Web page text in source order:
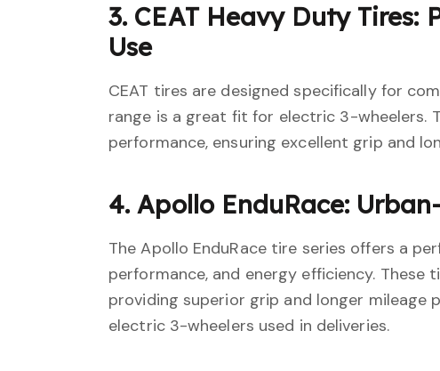
3. CEAT Heavy Duty Tires:
Use
CEAT tires are designed specifically for
range is a great fit for electric 3-wheelers.
performance, ensuring excellent grip and
4. Apollo EnduRace:
The Apollo EnduRace tire series offers a
performance, and energy efficiency. These
providing superior grip and longer mileage
electric 3-wheelers used in deliveries.